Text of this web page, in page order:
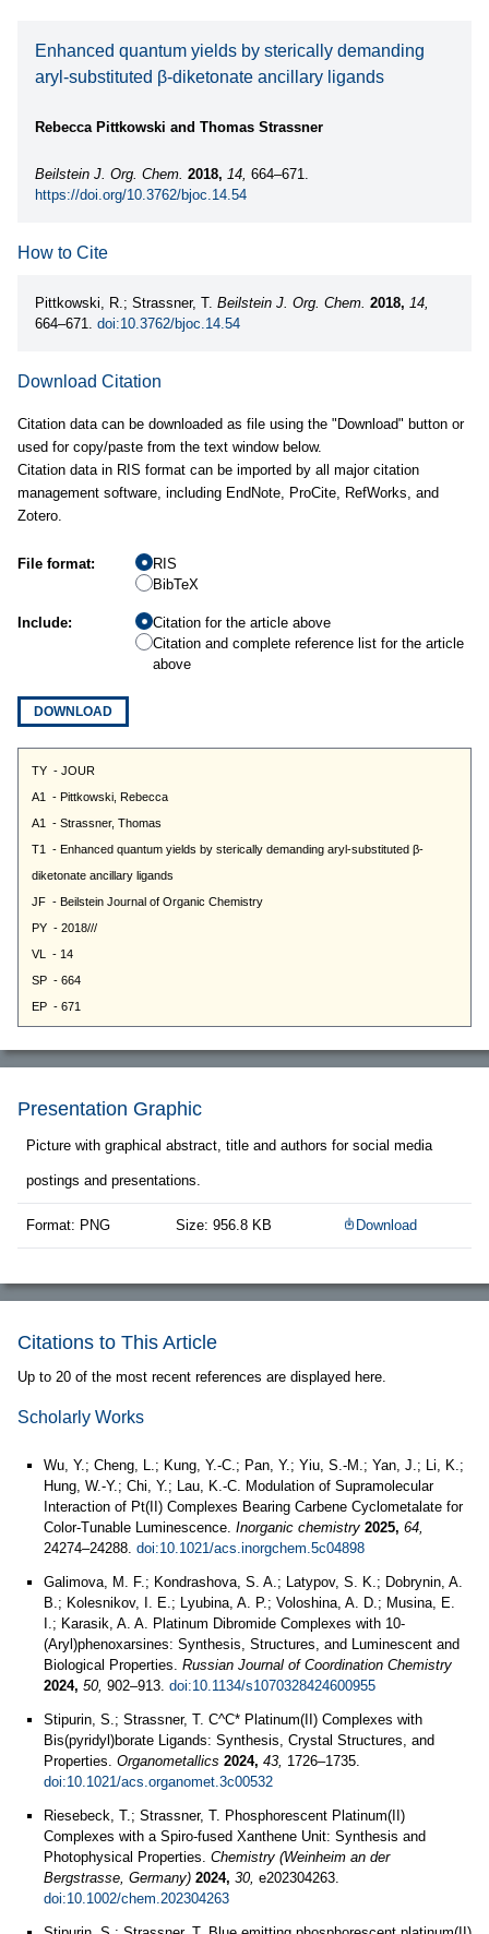
Enhanced quantum yields by sterically demanding
aryl-substituted β-diketonate ancillary ligands
Rebecca Pittkowski and Thomas Strassner
Beilstein J. Org. Chem. 2018, 14, 664–671.
https://doi.org/10.3762/bjoc.14.54
How to Cite
Pittkowski, R.; Strassner, T. Beilstein J. Org. Chem. 2018, 14,
664–671. doi:10.3762/bjoc.14.54
Download Citation
Citation data can be downloaded as file using the "Download" button or
used for copy/paste from the text window below.
Citation data in RIS format can be imported by all major citation
management software, including EndNote, ProCite, RefWorks, and
Zotero.
File format:
RIS
BibTeX
Include:
Citation for the article above
Citation and complete reference list for the article
above
DOWNLOAD
Presentation Graphic
Picture with graphical abstract, title and authors for social media
postings and presentations.
Format: PNG Size: 956.8 KB Download
Citations to This Article
Up to 20 of the most recent references are displayed here.
Scholarly Works
Wu, Y.; Cheng, L.; Kung, Y.-C.; Pan, Y.; Yiu, S.-M.; Yan, J.; Li, K.;
Hung, W.-Y.; Chi, Y.; Lau, K.-C. Modulation of Supramolecular
Interaction of Pt(II) Complexes Bearing Carbene Cyclometalate for
Color-Tunable Luminescence. Inorganic chemistry 2025, 64,
24274–24288. doi:10.1021/acs.inorgchem.5c04898
Galimova, M. F.; Kondrashova, S. A.; Latypov, S. K.; Dobrynin, A.
B.; Kolesnikov, I. E.; Lyubina, A. P.; Voloshina, A. D.; Musina, E.
I.; Karasik, A. A. Platinum Dibromide Complexes with 10-
(Aryl)phenoxarsines: Synthesis, Structures, and Luminescent and
Biological Properties. Russian Journal of Coordination Chemistry
2024, 50, 902–913. doi:10.1134/s1070328424600955
Stipurin, S.; Strassner, T. C^C* Platinum(II) Complexes with
Bis(pyridyl)borate Ligands: Synthesis, Crystal Structures, and
Properties. Organometallics 2024, 43, 1726–1735.
doi:10.1021/acs.organomet.3c00532
Riesebeck, T.; Strassner, T. Phosphorescent Platinum(II)
Complexes with a Spiro-fused Xanthene Unit: Synthesis and
Photophysical Properties. Chemistry (Weinheim an der
Bergstrasse, Germany) 2024, 30, e202304263.
doi:10.1002/chem.202304263